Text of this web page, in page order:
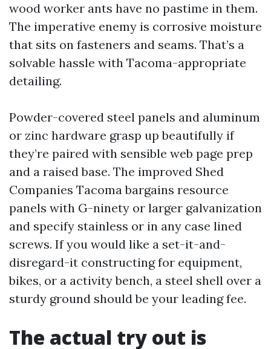
wood worker ants have no pastime in them.
The imperative enemy is corrosive moisture
that sits on fasteners and seams. That’s a
solvable hassle with Tacoma-appropriate
detailing.
Powder-covered steel panels and aluminum
or zinc hardware grasp up beautifully if
they’re paired with sensible web page prep
and a raised base. The improved Shed
Companies Tacoma bargains resource
panels with G-ninety or larger galvanization
and specify stainless or in any case lined
screws. If you would like a set-it-and-
disregard-it constructing for equipment,
bikes, or a activity bench, a steel shell over a
sturdy ground should be your leading fee.
The actual try out is